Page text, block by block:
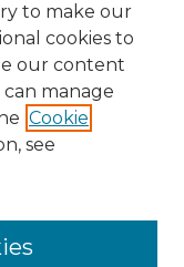
to make our
cookies to
our content
manage
Cookie
see